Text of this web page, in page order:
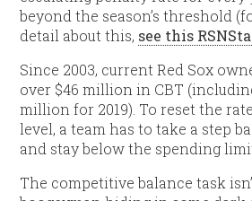
beyond the season’s threshold
detail about this, see this
Since 2003, current Red Sox
over $46 million in CBT
million for 2019). To reset the
level, a team has to take a step
and stay below the spending
The competitive balance task